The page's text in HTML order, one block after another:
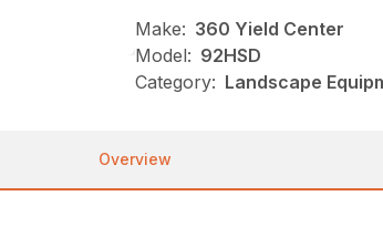
Make: 360 Yield Center
Model: 92HSD
Category: Landscape
Overview